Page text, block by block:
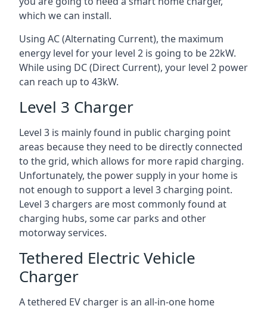
which we can install.
Using AC (Alternating Current), the maximum
energy level for your level 2 is going to be 22kW.
While using DC (Direct Current), your level 2 power
can reach up to 43kW.
Level 3 Charger
Level 3 is mainly found in public charging point
areas because they need to be directly connected
to the grid, which allows for more rapid charging.
Unfortunately, the power supply in your home is
not enough to support a level 3 charging point.
Level 3 chargers are most commonly found at
charging hubs, some car parks and other
motorway services.
Tethered Electric Vehicle
Charger
A tethered EV charger is an all-in-one home